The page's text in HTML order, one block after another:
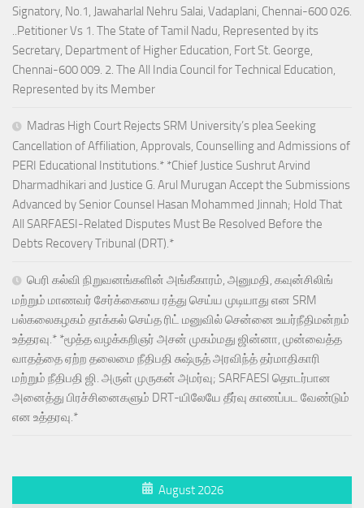
Signatory, No.1, Jawaharlal Nehru Salai, Vadaplani, Chennai-600 026.
..Petitioner Vs 1. The State of Tamil Nadu, Represented by its
Secretary, Department of Higher Education, Fort St. George,
Chennai-600 009. 2. The All India Council for Technical Education,
Represented by its Member
Madras High Court Rejects SRM University’s plea Seeking
Cancellation of Affiliation, Approvals, Counselling and Admissions of
PERI Educational Institutions.* *Chief Justice Sushrut Arvind
Dharmadhikari and Justice G. Arul Murugan Accept the Submissions
Advanced by Senior Counsel Hasan Mohammed Jinnah; Hold That
All SARFAESI-Related Disputes Must Be Resolved Before the
Debts Recovery Tribunal (DRT).*
பெரி கல்வி நிறுவனங்களின் அங்கீகாரம், அனுமதி, கவுன்சிலிங்
மற்றும் மாணவர் சேர்க்கையை ரத்து செய்ய முடியாது என SRM
பல்கலைகழகம் தாக்கல் செய்த ரிட் மனுவில் சென்னை உயர்நீதிமன்றம்
உத்தரவு.* *மூத்த வழக்கறிஞர் அசன் முகம்மது ஜின்னா, முன்வைத்த
வாதத்தை ஏற்ற தலைமை நீதிபதி சுஷ்ருத் அரவிந்த் தர்மாதிகாரி
மற்றும் நீதிபதி ஜி. அருள் முருகன் அமர்வு; SARFAESI தொடர்பான
அனைத்து பிரச்சினைகளும் DRT-யிலேயே தீர்வு காணப்பட வேண்டும்
என உத்தரவு.*
August 2026